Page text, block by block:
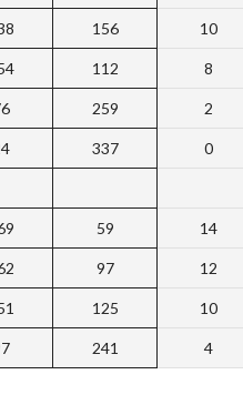
156 10
112 8
259 2
337 0
59 14
97 12
125 10
241 4